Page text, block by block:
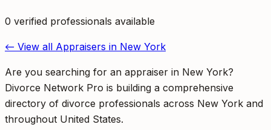
0 verified professionals available
← View all Appraisers in New York
Are you searching for an appraiser in New York?
Divorce Network Pro is building a comprehensive
directory of divorce professionals across New York and
throughout United States.